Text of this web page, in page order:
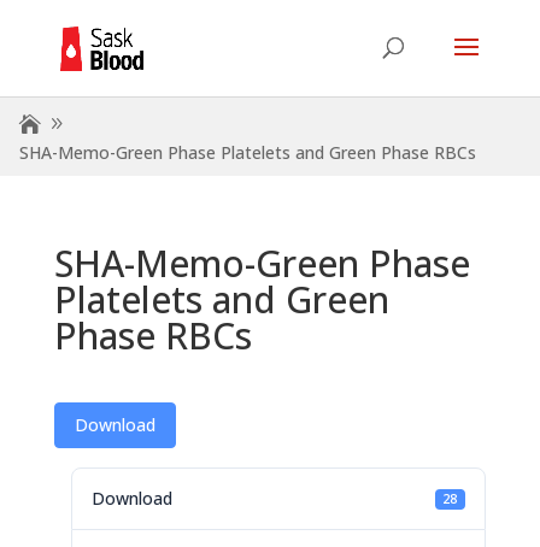
SHA-Memo-Green Phase Platelets and Green Phase RBCs
SHA-Memo-Green Phase
Platelets and Green
Phase RBCs
Download
Download 28